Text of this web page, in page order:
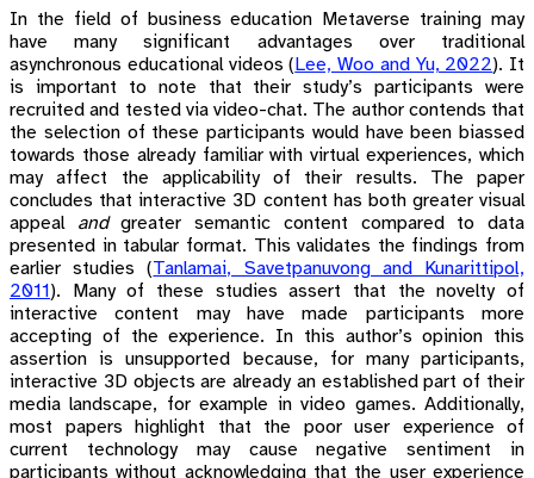
In the field of business education Metaverse training may
have many significant advantages over traditional
asynchronous educational videos( Lee, Woo and Yu, 2022). It
is important to note that their study’s participants were
recruited and tested via video-chat. The author contends that
the selection of these participants would have been biassed
towards those already familiar with virtual experiences, which
may affect the applicability of their results. The paper
concludes that interactive 3D content has both greater visual
appeal andgreater semantic content compared to data
presented in tabular format. This validates the findings from
earlier studies(Tanlamai, Savetpanuvong and Kunarittipol,
2011 ). Many of these studies assert that the novelty of
interactive content may have made participants more
accepting of the experience. In this author’s opinion this
assertion is unsupported because, for many participants,
interactive 3D objects are already an established part of their
media landscape, for example in video games. Additionally,
most papers highlight that the poor user experience of
current technology may cause negative sentiment in
participants without acknowledging that the user experience